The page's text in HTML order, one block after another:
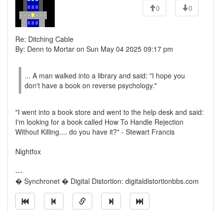
0
0
Re: Ditching Cable
By: Denn to Mortar on Sun May 04 2025 09:17 pm
... A man walked into a library and said: "I hope you
don't have a book on reverse psychology."
"I went into a book store and went to the help desk and said:
I'm looking for a book called How To Handle Rejection
Without Killing.... do you have it?" - Stewart Francis
Nightfox
---
� Synchronet � Digital Distortion: digitaldistortionbbs.com